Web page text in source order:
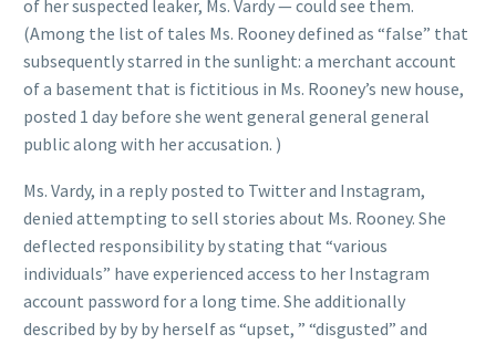
of her suspected leaker, Ms. Vardy — could see them.
(Among the list of tales Ms. Rooney defined as “false” that
subsequently starred in the sunlight: a merchant account
of a basement that is fictitious in Ms. Rooney’s new house,
posted 1 day before she went general general general
public along with her accusation. )
Ms. Vardy, in a reply posted to Twitter and Instagram,
denied attempting to sell stories about Ms. Rooney. She
deflected responsibility by stating that “various
individuals” have experienced access to her Instagram
account password for a long time. She additionally
described by by by herself as “upset, ” “disgusted” and